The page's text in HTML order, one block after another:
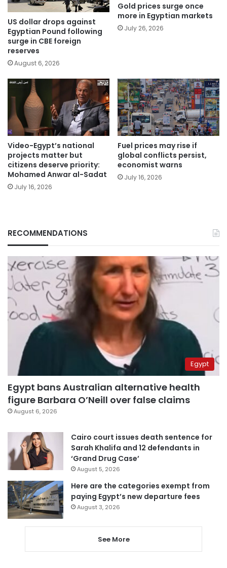
US dollar drops against
Egyptian Pound following
surge in CBE foreign
reserves
August 6, 2026
Gold prices surge once
more in Egyptian markets
July 26, 2026
Video-Egypt’s national
projects matter but
citizens deserve priority:
Mohamed Anwar al-Sadat
July 16, 2026
Fuel prices may rise if
global conflicts persist,
economist warns
July 16, 2026
RECOMMENDATIONS
Egypt
Egypt bans Australian alternative health
figure Barbara O’Neill over false claims
August 6, 2026
Cairo court issues death sentence for
Sarah Khalifa and 12 defendants in
‘Grand Drug Case’
August 5, 2026
Here are the categories exempt from
paying Egypt’s new departure fees
August 3, 2026
See More